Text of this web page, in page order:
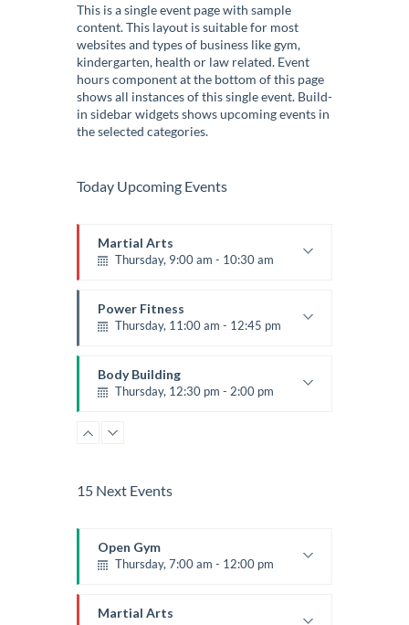
This is a single event page with sample
content. This layout is suitable for most
websites and types of business like gym,
kindergarten, health or law related. Event
hours component at the bottom of this page
shows all instances of this single event. Build-
in sidebar widgets shows upcoming events in
the selected categories.
Today Upcoming Events
Martial Arts
Thursday, 9:00 am - 10:30 am
Room:
24
Level:Beginner
Power Fitness
Thursday, 11:00 am - 12:45 pm
Room:6
Level:Beginner
Body Building
Thursday, 12:30 pm - 2:00 pm
Kevin Nomak
Boxing
Thai boxing
Robert Bandana
Instructor:
Room:305A
Zumba
Advanced
15 Next Events
Open Gym
Thursday, 7:00 am - 12:00 pm
Mark Moreau
Martial Arts